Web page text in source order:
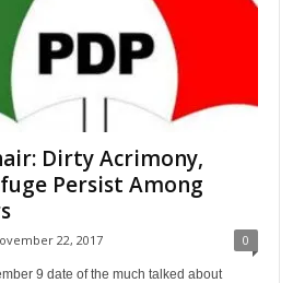
Dirty Acrimony,
Persist Among
22, 2017 0
9 date of the much talked about